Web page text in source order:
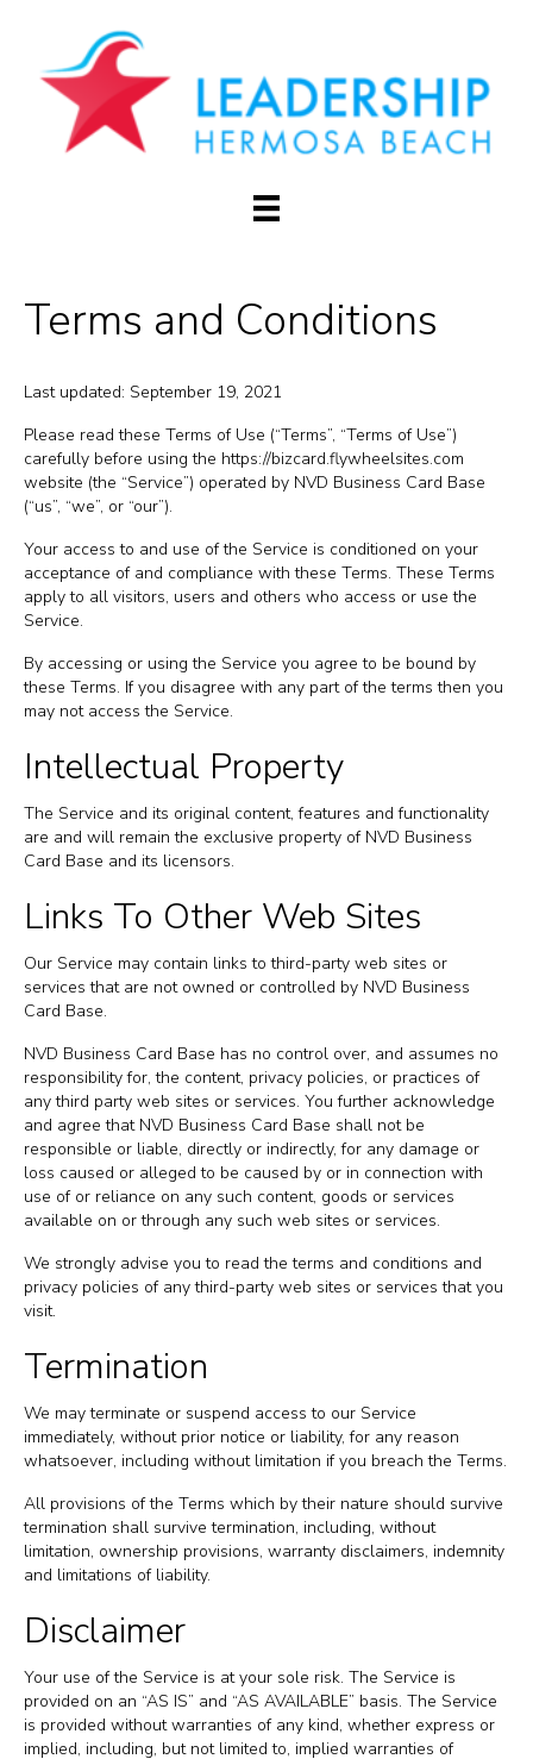
Terms and Conditions
Last updated: September 19, 2021
Please read these Terms of Use (“Terms”, “Terms of Use”)
carefully before using the https://bizcard.flywheelsites.com
website (the “Service”) operated by NVD Business Card Base
(“us”, “we”, or “our”).
Your access to and use of the Service is conditioned on your
acceptance of and compliance with these Terms. These Terms
apply to all visitors, users and others who access or use the
Service.
By accessing or using the Service you agree to be bound by
these Terms. If you disagree with any part of the terms then you
may not access the Service.
Intellectual Property
The Service and its original content, features and functionality
are and will remain the exclusive property of NVD Business
Card Base and its licensors.
Links To Other Web Sites
Our Service may contain links to third-party web sites or
services that are not owned or controlled by NVD Business
Card Base.
NVD Business Card Base has no control over, and assumes no
responsibility for, the content, privacy policies, or practices of
any third party web sites or services. You further acknowledge
and agree that NVD Business Card Base shall not be
responsible or liable, directly or indirectly, for any damage or
loss caused or alleged to be caused by or in connection with
use of or reliance on any such content, goods or services
available on or through any such web sites or services.
We strongly advise you to read the terms and conditions and
privacy policies of any third-party web sites or services that you
visit.
Termination
We may terminate or suspend access to our Service
immediately, without prior notice or liability, for any reason
whatsoever, including without limitation if you breach the Terms.
All provisions of the Terms which by their nature should survive
termination shall survive termination, including, without
limitation, ownership provisions, warranty disclaimers, indemnity
and limitations of liability.
Disclaimer
Your use of the Service is at your sole risk. The Service is
provided on an “AS IS” and “AS AVAILABLE” basis. The Service
is provided without warranties of any kind, whether express or
implied, including, but not limited to, implied warranties of